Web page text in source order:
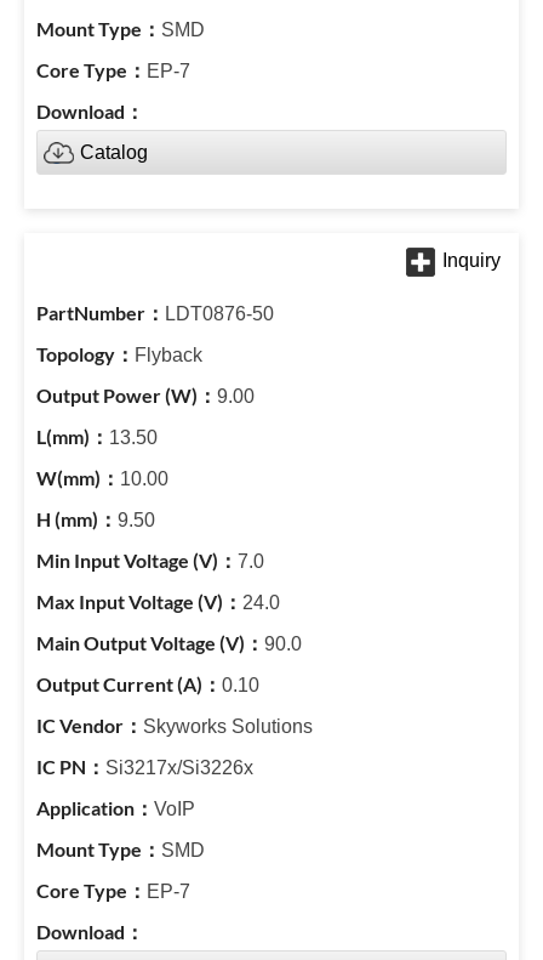
SMD
EP-7
Catalog
LDT0876-50
Flyback
9.00
13.50
10.00
9.50
7.0
24.0
90.0
0.10
Skyworks Solutions
Si3217x/Si3226x
VoIP
SMD
EP-7